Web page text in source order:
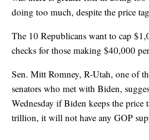
doing too much, despite the price
The 10 Republicans want to cap
checks for those making $40,000
Sen. Mitt Romney, R-Utah, one of
senators who met with Biden,
Wednesday if Biden keeps the price
trillion, it will not have any GOP